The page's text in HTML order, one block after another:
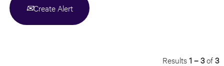
Create Alert
Results1 – 3of3